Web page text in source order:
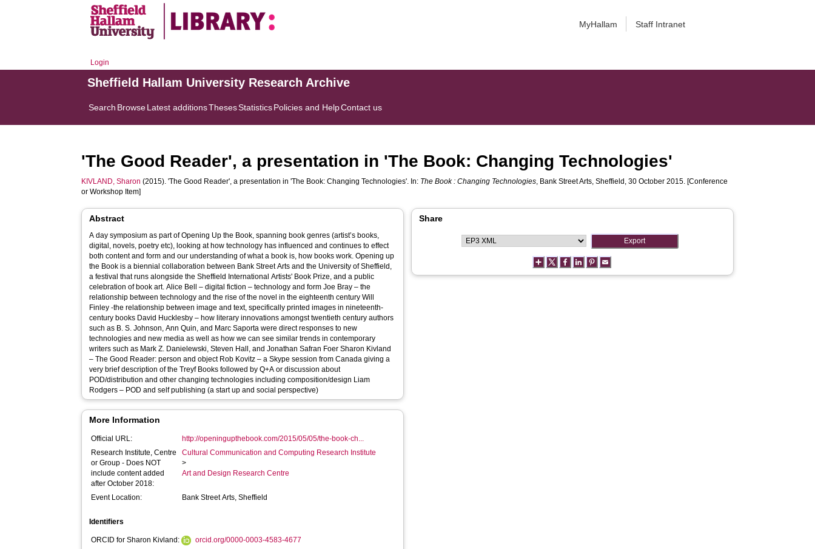
MyHallam Staff Intranet
Login
Sheffield Hallam University Research Archive
Search BrowseLatest additionsThesesStatisticsPolicies and HelpContact us
'The Good Reader', a presentation in 'The Book: Changing Technologies'
KIVLAND, Sharon (2015). 'The Good Reader', a presentation in 'The Book: Changing Technologies'. In: The Book : Changing Technologies, Bank Street Arts, Sheffield, 30 October 2015. [Conference
or Workshop Item]
Abstract
A day symposium as part of Opening Up the Book, spanning book genres (artist’s books,
digital, novels, poetry etc), looking at how technology has influenced and continues to effect
both content and form and our understanding of what a book is, how books work. Opening up
the Book is a biennial collaboration between Bank Street Arts and the University of Sheffield,
a festival that runs alongside the Sheffield International Artists' Book Prize, and a public
celebration of book art. Alice Bell – digital fiction – technology and form Joe Bray – the
relationship between technology and the rise of the novel in the eighteenth century Will
Finley -the relationship between image and text, specifically printed images in nineteenth-
century books David Hucklesby – how literary innovations amongst twentieth century authors
such as B. S. Johnson, Ann Quin, and Marc Saporta were direct responses to new
technologies and new media as well as how we can see similar trends in contemporary
writers such as Mark Z. Danielewski, Steven Hall, and Jonathan Safran Foer Sharon Kivland
– The Good Reader: person and object Rob Kovitz – a Skype session from Canada giving a
very brief description of the Treyf Books followed by Q+A or discussion about
POD/distribution and other changing technologies including composition/design Liam
Rodgers – POD and self publishing (a start up and social perspective)
More Information
Official URL:
http://openingupthebook.com/2015/05/05/the-book-ch...
Research Institute, Centre
or Group - Does NOT
include content added
after October 2018:
Cultural Communication and Computing Research Institute
>
Art and Design Research Centre
Event Location: Bank Street Arts, Sheffield
Identifiers
ORCID for Sharon Kivland: orcid.org/0000-0003-4583-4677
Share